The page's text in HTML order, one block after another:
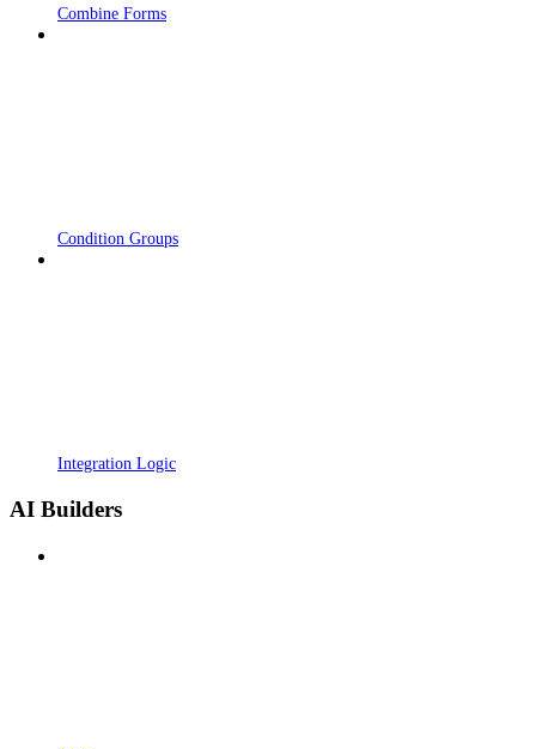
Combine Forms
Condition Groups
Integration Logic
AI Builders